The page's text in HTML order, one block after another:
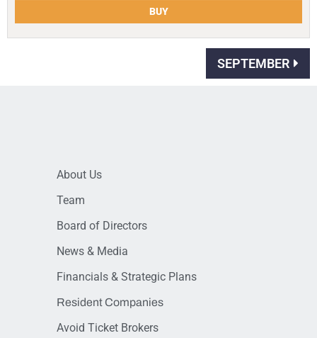
BUY
SEPTEMBER
About Us
Team
Board of Directors
News & Media
Financials & Strategic Plans
Resident Companies
Avoid Ticket Brokers